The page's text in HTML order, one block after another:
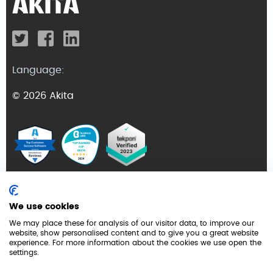
Language:
© 2026 Akita
Terms and Conditions
GDPR
We use cookies
We may place these for analysis of our visitor data, to improve our
website, show personalised content and to give you a great website
experience. For more information about the cookies we use open the
settings.